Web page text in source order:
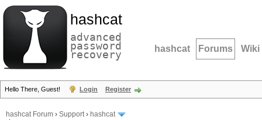
hashcat
advanced
password
recovery hashcat Forums Wiki
Hello There, Guest! Login Register
hashcat Forum › Support› hashcat